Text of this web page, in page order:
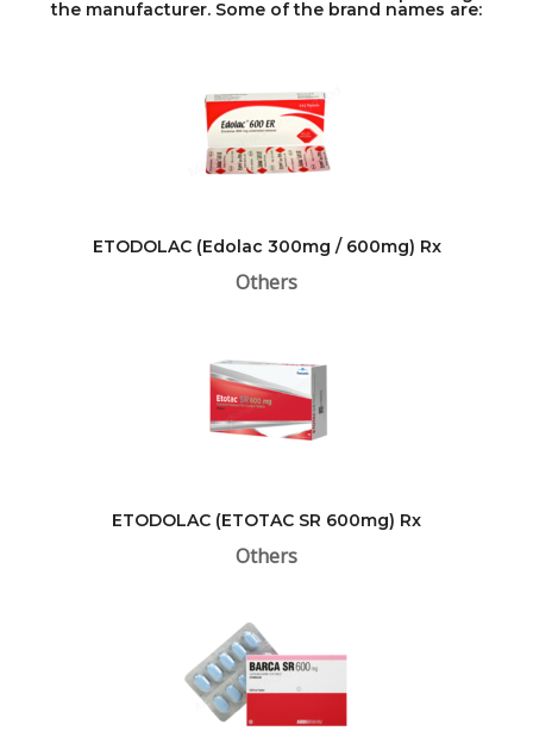
the manufacturer. Some of the brand names are:
ETODOLAC (Edolac 300mg / 600mg) Rx
Others
ETODOLAC (ETOTAC SR 600mg) Rx
Others